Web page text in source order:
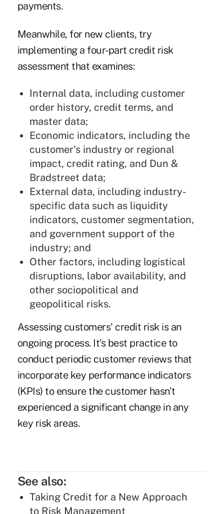
payments.
Meanwhile, for new clients, try
implementing a four-part credit risk
assessment that examines:
Internal data, including customer
order history, credit terms, and
master data;
Economic indicators, including the
customer's industry or regional
impact, credit rating, and Dun &
Bradstreet data;
External data, including industry-
specific data such as liquidity
indicators, customer segmentation,
and government support of the
industry; and
Other factors, including logistical
disruptions, labor availability, and
other sociopolitical and
geopolitical risks.
Assessing customers' credit riskis an
ongoing process. It's best practice to
conduct periodic customer reviews that
incorporate key performance indicators
(KPIs) to ensure the customer hasn't
experienced a significant change in any
key risk areas.
See also:
Taking Credit for a New Approach
to Risk Management